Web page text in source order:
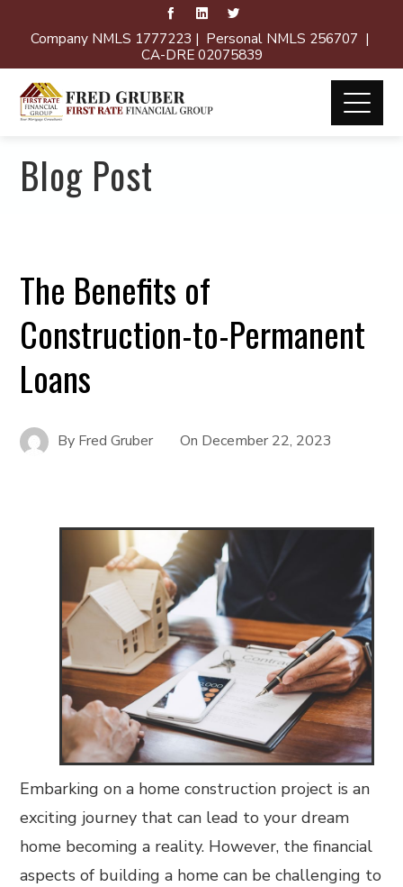
Company NMLS 1777223 | Personal NMLS 256707 |
CA-DRE 02075839
Blog Post
The Benefits of
Construction-to-Permanent
Loans
By Fred Gruber On December 22, 2023
Embarking on a home construction project is an
exciting journey that can lead to your dream
home becoming a reality. However, the financial
aspects of building a home can be challenging to